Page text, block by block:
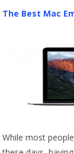
The Best Mac
While most